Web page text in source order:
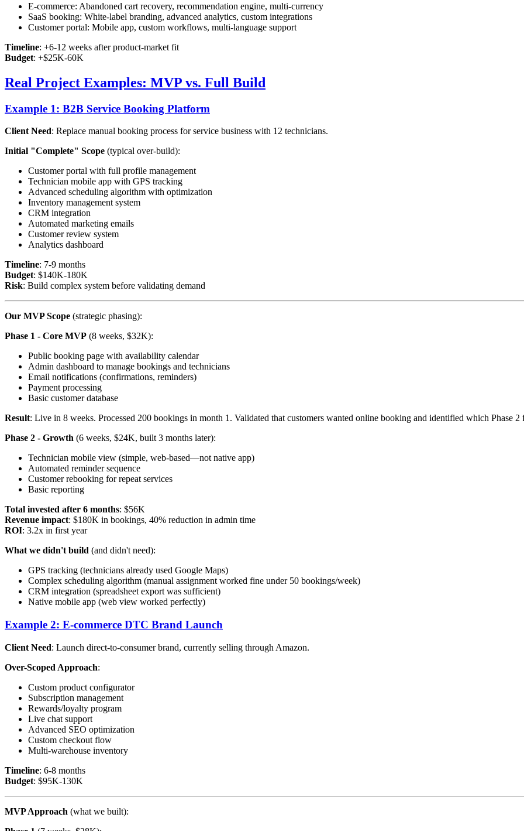
E-commerce: Abandoned cart recovery, recommendation engine, multi-currency
SaaS booking: White-label branding, advanced analytics, custom integrations
Customer portal: Mobile app, custom workflows, multi-language support
Timeline: +6-12 weeks after product-market fit
Budget: +$25K-60K
Real Project Examples: MVP vs. Full Build
Example 1: B2B Service Booking Platform
Client Need: Replace manual booking process for service business with 12 technicians.
Initial "Complete" Scope (typical over-build):
Customer portal with full profile management
Technician mobile app with GPS tracking
Advanced scheduling algorithm with optimization
Inventory management system
CRM integration
Automated marketing emails
Customer review system
Analytics dashboard
Timeline: 7-9 months
Budget: $140K-180K
Risk: Build complex system before validating demand
Our MVP Scope (strategic phasing):
Phase 1 - Core MVP (8 weeks, $32K):
Public booking page with availability calendar
Admin dashboard to manage bookings and technicians
Email notifications (confirmations, reminders)
Payment processing
Basic customer database
Result: Live in 8 weeks. Processed 200 bookings in month 1. Validated that customers wanted online booking and identified which Phase 2
Phase 2 - Growth (6 weeks, $24K, built 3 months later):
Technician mobile view (simple, web-based—not native app)
Automated reminder sequence
Customer rebooking for repeat services
Basic reporting
Total invested after 6 months: $56K
Revenue impact: $180K in bookings, 40% reduction in admin time
ROI: 3.2x in first year
What we didn't build (and didn't need):
GPS tracking (technicians already used Google Maps)
Complex scheduling algorithm (manual assignment worked fine under 50 bookings/week)
CRM integration (spreadsheet export was sufficient)
Native mobile app (web view worked perfectly)
Example 2: E-commerce DTC Brand Launch
Client Need: Launch direct-to-consumer brand, currently selling through Amazon.
Over-Scoped Approach:
Custom product configurator
Subscription management
Rewards/loyalty program
Live chat support
Advanced SEO optimization
Custom checkout flow
Multi-warehouse inventory
Timeline: 6-8 months
Budget: $95K-130K
MVP Approach (what we built):